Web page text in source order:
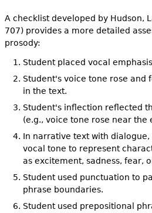
A checklist developed by Hudson,
707) provides a more detailed
prosody:
Student placed vocal
Student's voice tone rose and
in the text.
Student's inflection reflected
(e.g., voice tone rose near the
In narrative text with
vocal tone to represent
as excitement, sadness, fear,
Student used punctuation to
phrase boundaries.
Student used prepositional